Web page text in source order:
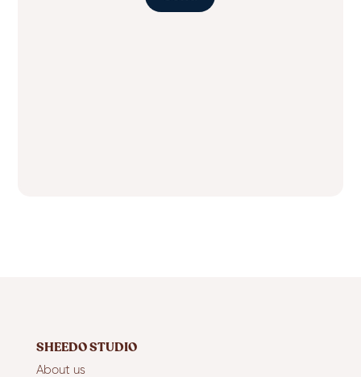
SHEEDO STUDIO
About us